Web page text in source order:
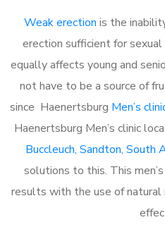
Weak erection is the
erection sufficient for
equally affects young and
not have to be a source of
since Haenertsburg Men’s
Haenertsburg Men’s clinic
Buccleuch, Sandton, South
solutions to this. This
results with the use of natural